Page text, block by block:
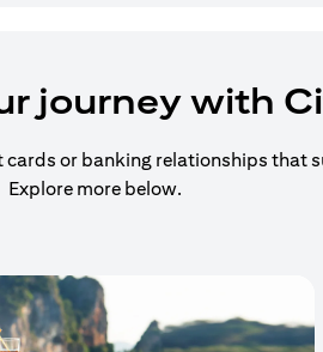
journey with
cards or banking relationships that
Explore more below.